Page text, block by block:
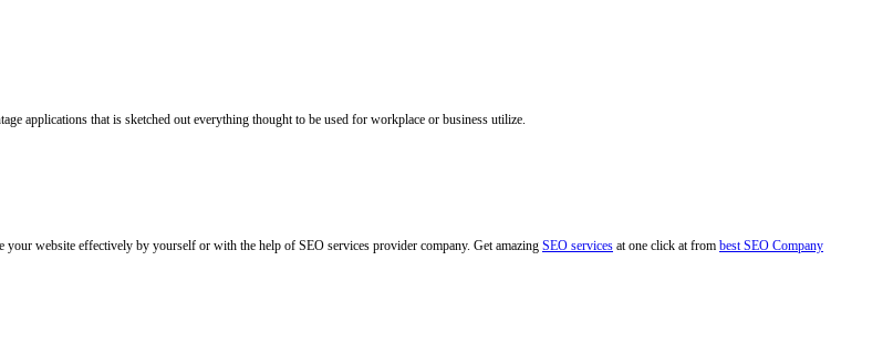
applications that is sketched out everything thought to be used for workplace or business utilize.
website effectively by yourself or with the help of SEO services provider company. Get amazing SEO services at one click at from best SEO Company